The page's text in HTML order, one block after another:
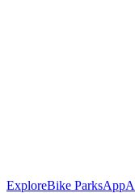
ExploreBike ParksApp